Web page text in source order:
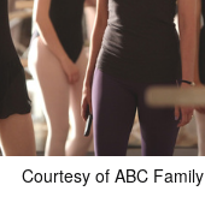
Courtesy of ABC Family